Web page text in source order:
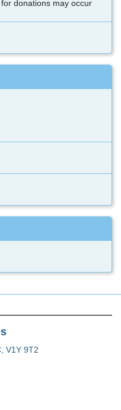
donations may occur
V1Y 9T2